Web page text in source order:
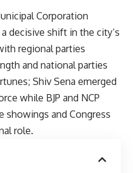
Corporation
decisive shift in the city’s
regional parties
and national parties
Shiv Sena emerged
while BJP and NCP
showings and Congress
role.